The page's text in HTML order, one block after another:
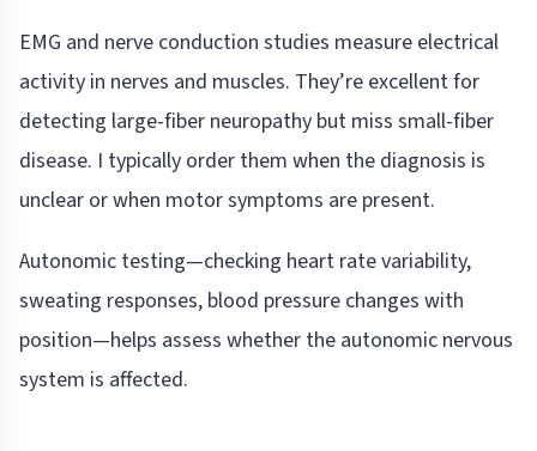
EMG and nerve conduction studies measure electrical
activity in nerves and muscles. They’re excellent for
detecting large-fiber neuropathy but miss small-fiber
disease. I typically order them when the diagnosis is
unclear or when motor symptoms are present.
Autonomic testing—checking heart rate variability,
sweating responses, blood pressure changes with
position—helps assess whether the autonomic nervous
system is affected.